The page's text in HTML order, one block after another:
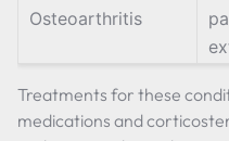
Osteoarthritis
Treatments for these
medications and